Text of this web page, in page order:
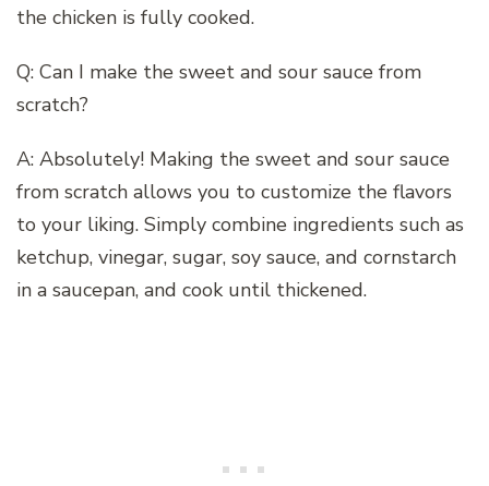
the chicken is fully cooked.
Q: Can I make the sweet and sour sauce from
scratch?
A: Absolutely! Making the sweet and sour sauce
from scratch allows you to customize the flavors
to your liking. Simply combine ingredients such as
ketchup, vinegar, sugar, soy sauce, and cornstarch
in a saucepan, and cook until thickened.